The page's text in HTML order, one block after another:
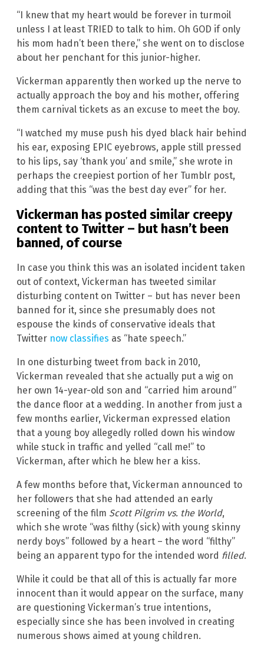
“I knew that my heart would be forever in turmoil
unless I at least TRIED to talk to him. Oh GOD if only
his mom hadn’t been there,” she went on to disclose
about her penchant for this junior-higher.
Vickerman apparently then worked up the nerve to
actually approach the boy and his mother, offering
them carnival tickets as an excuse to meet the boy.
“I watched my muse push his dyed black hair behind
his ear, exposing EPIC eyebrows, apple still pressed
to his lips, say ‘thank you’ and smile,” she wrote in
perhaps the creepiest portion of her Tumblr post,
adding that this “was the best day ever” for her.
Vickerman has posted similar creepy
content to Twitter – but hasn’t been
banned, of course
In case you think this was an isolated incident taken
out of context, Vickerman has tweeted similar
disturbing content on Twitter – but has never been
banned for it, since she presumably does not
espouse the kinds of conservative ideals that
Twitter now classifies as “hate speech.”
In one disturbing tweet from back in 2010,
Vickerman revealed that she actually put a wig on
her own 14-year-old son and “carried him around”
the dance floor at a wedding. In another from just a
few months earlier, Vickerman expressed elation
that a young boy allegedly rolled down his window
while stuck in traffic and yelled “call me!” to
Vickerman, after which he blew her a kiss.
A few months before that, Vickerman announced to
her followers that she had attended an early
screening of the film Scott Pilgrim vs. the World,
which she wrote “was filthy (sick) with young skinny
nerdy boys” followed by a heart – the word “filthy”
being an apparent typo for the intended word filled.
While it could be that all of this is actually far more
innocent than it would appear on the surface, many
are questioning Vickerman’s true intentions,
especially since she has been involved in creating
numerous shows aimed at young children.